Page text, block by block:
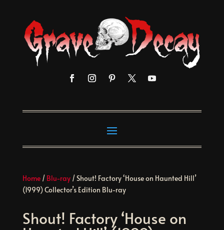
Home/ Blu-ray/ Shout! Factory ‘House on Haunted Hill’
(1999) Collector’s Edition Blu-ray
Shout! Factory ‘House on